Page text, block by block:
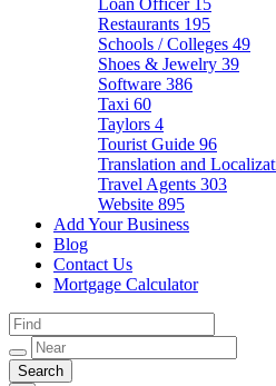
Loan Officer 15
Restaurants 195
Schools / Colleges 49
Shoes & Jewelry 39
Software 386
Taxi 60
Taylors 4
Tourist Guide 96
Translation and
Travel Agents 303
Website 895
Add Your Business
Blog
Contact Us
Mortgage Calculator